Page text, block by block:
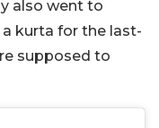
also went to
kurta for the last-
supposed to